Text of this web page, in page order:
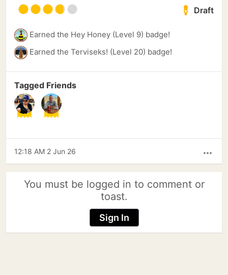
Draft
Earned the Hey Honey (Level 9) badge!
Earned the Terviseks! (Level 20) badge!
Tagged Friends
more_horiz
12:18 AM 2 Jun 26
You must be logged in to comment or
toast.
Sign In